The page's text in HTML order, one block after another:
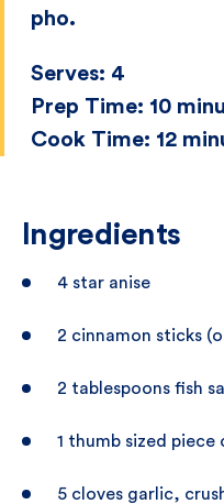
pho.
Serves: 4
Prep Time: 10
Cook Time: 12
Ingredients
4 star anise
2 cinnamon sticks
2 tablespoons fish
1 thumb sized piece
5 cloves garlic,